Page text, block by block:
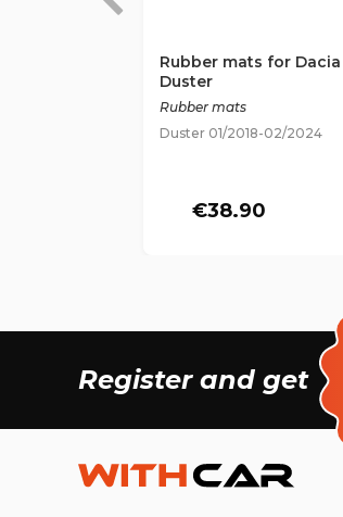
Rubber mats for Dacia
Duster
Rubber mats
Duster 01/2018-02/2024
€38.90
Register and get